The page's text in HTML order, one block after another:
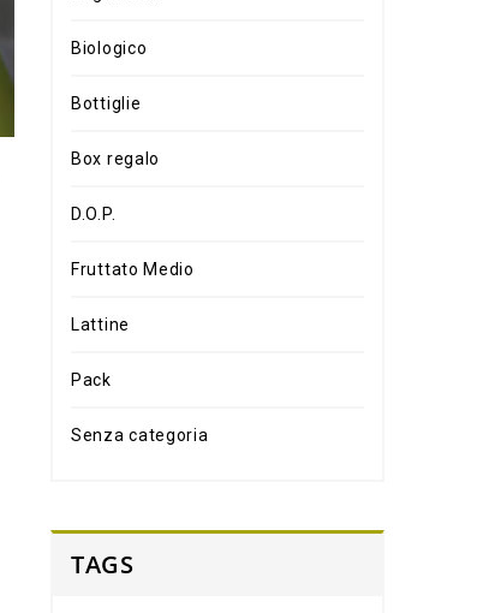
Biologico
Bottiglie
Box regalo
D.O.P.
Fruttato Medio
Lattine
Pack
Senza categoria
TAGS